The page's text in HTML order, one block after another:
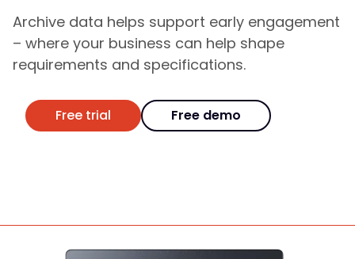
Archive data helps support early engagement
– where your business can help shape
requirements and specifications.
Free trial Free demo